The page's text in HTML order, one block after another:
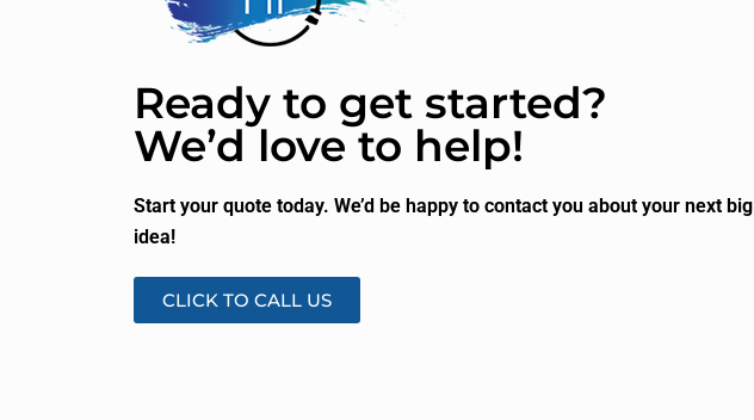
Ready to get started?
We’d love to help!
Start your quote today. We’d be happy to contact you about your next big
idea!
CLICK TO CALL US